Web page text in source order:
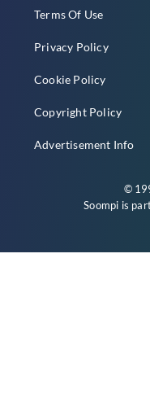
Terms Of Use
Privacy Policy
Cookie Policy
Copyright Policy
Advertisement Info
©
Soompi is